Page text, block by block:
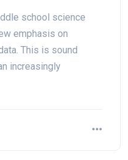
school science
emphasis on
This is sound
increasingly